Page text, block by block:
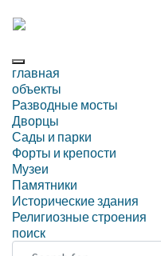
главная
объекты
Разводные мосты
Дворцы
Сады и парки
Форты и крепости
Музеи
Памятники
Исторические здания
Религиозные строения
поиск
Search for